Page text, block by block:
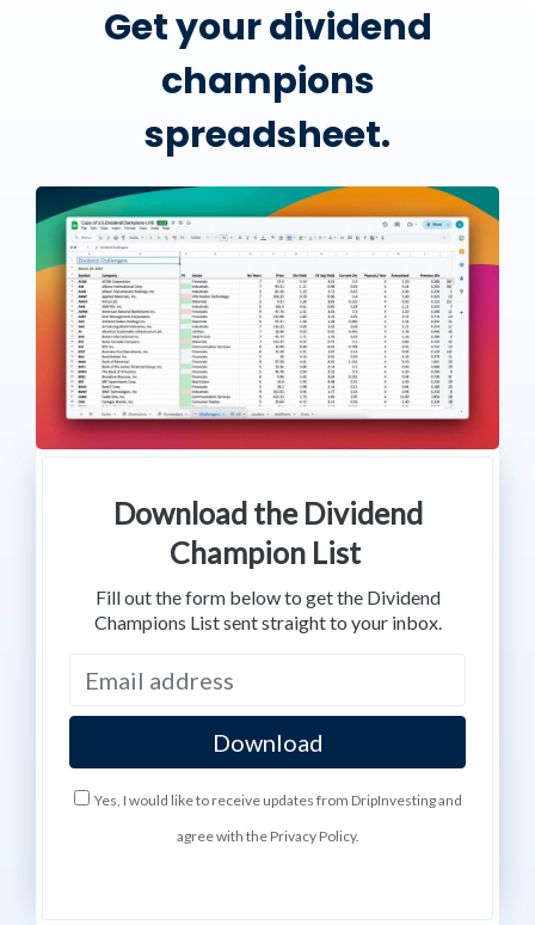
Get your dividend
champions
spreadsheet.
Download the Dividend
Champion List
Fill out the form below to get the Dividend
Champions List sent straight to your inbox.
Yes, I would like to receive updates from DripInvesting and
agree with the Privacy Policy.